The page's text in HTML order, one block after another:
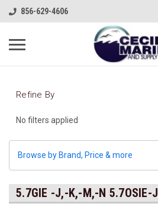
856-629-4606
Refine By
No filters applied
Browse by Brand, Price & more
5.7GIE -J,-K,-M,-N 5.7OSIE-J